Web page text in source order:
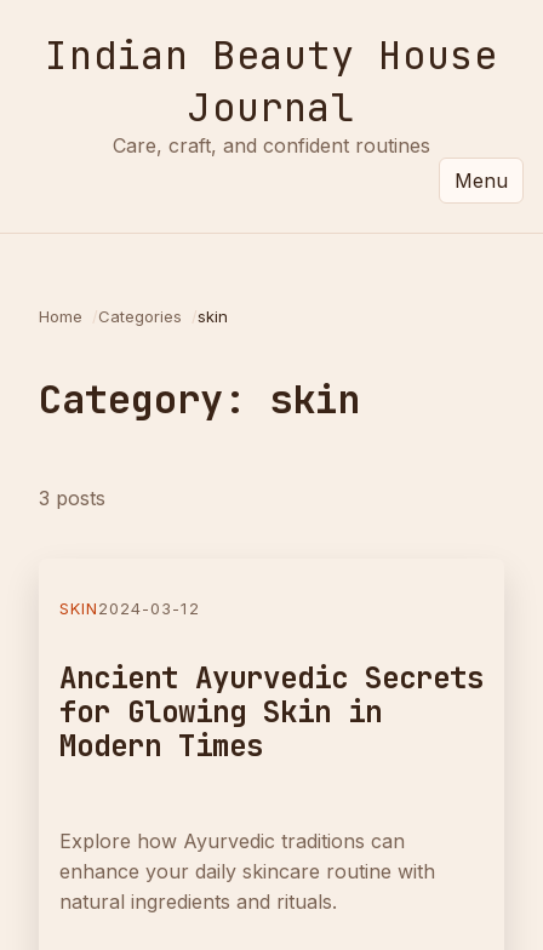
Indian Beauty House
Journal
Care, craft, and confident routines
Menu
Home Categories skin
Category: skin
3 posts
SKIN2024-03-12
Ancient Ayurvedic Secrets
for Glowing Skin in
Modern Times
Explore how Ayurvedic traditions can
enhance your daily skincare routine with
natural ingredients and rituals.